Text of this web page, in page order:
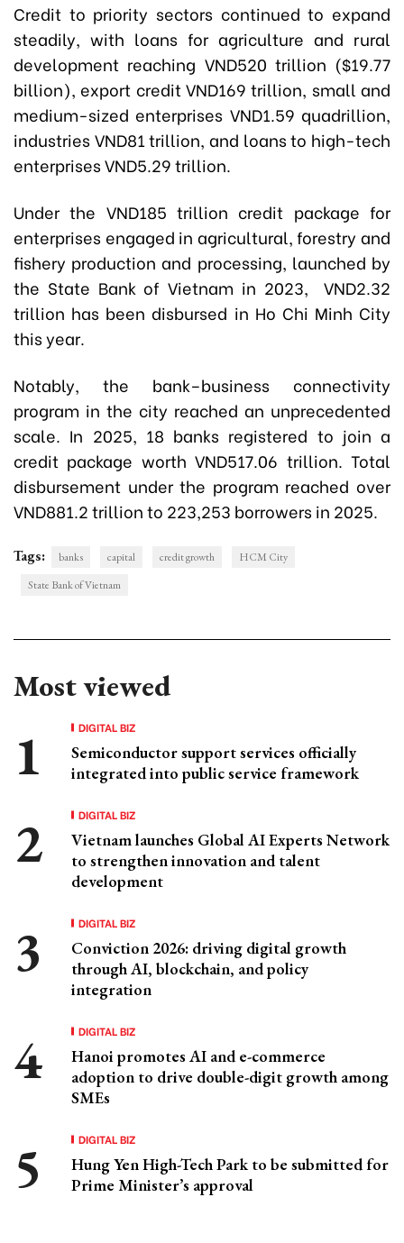
Credit to priority sectors continued to expand
steadily, with loans for agriculture and rural
development reaching VND520 trillion ($19.77
billion), export credit VND169 trillion, small and
medium-sized enterprises VND1.59 quadrillion,
industries VND81 trillion, and loans to high-tech
enterprises VND5.29 trillion.
Under the VND185 trillion credit package for
enterprises engaged in agricultural, forestry and
fishery production and processing, launched by
the State Bank of Vietnam in 2023, VND2.32
trillion has been disbursed in Ho Chi Minh City
this year.
Notably, the bank–business connectivity
program in the city reached an unprecedented
scale. In 2025, 18 banks registered to join a
credit package worth VND517.06 trillion. Total
disbursement under the program reached over
VND881.2 trillion to 223,253 borrowers in 2025.
Tags: banks capital credit growth
HCM City
State Bank of Vietnam
Most viewed
DIGITAL BIZ
Semiconductor support services officially
integrated into public service framework
DIGITAL BIZ
Vietnam launches Global AI Experts Network
to strengthen innovation and talent
development
DIGITAL BIZ
Conviction 2026: driving digital growth
through AI, blockchain, and policy
integration
DIGITAL BIZ
Hanoi promotes AI and e-commerce
adoption to drive double-digit growth among
SMEs
DIGITAL BIZ
Hung Yen High-Tech Park to be submitted for
Prime Minister’s approval